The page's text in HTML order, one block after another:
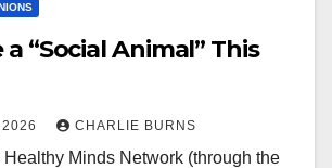
“Social Animal” This
CHARLIE BURNS
Minds Network (through the